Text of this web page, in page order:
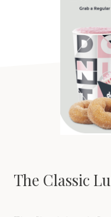
The Classic